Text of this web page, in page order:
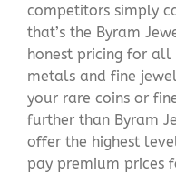
competitors simply
that’s the Byram
honest pricing for
metals and fine
your rare coins or
further than Byram
offer the highest
pay premium prices